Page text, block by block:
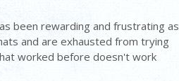
been rewarding and frustrating as
and are exhausted from trying
worked before doesn't work